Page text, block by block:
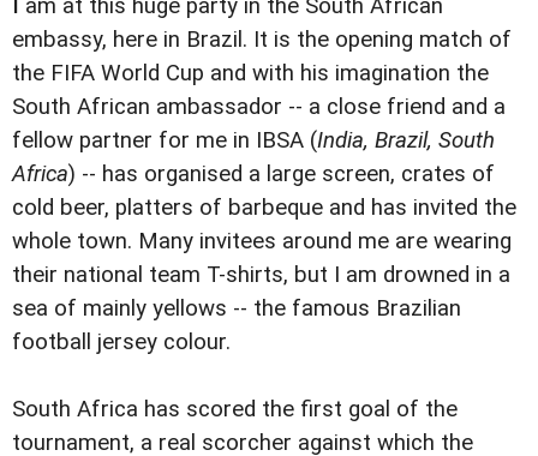
am at this huge party in the South African
embassy, here in Brazil. It is the opening match of
the FIFA World Cup and with his imagination the
South African ambassador -- a close friend and a
fellow partner for me in IBSA (India, Brazil, South
Africa) -- has organised a large screen, crates of
cold beer, platters of barbeque and has invited the
whole town. Many invitees around me are wearing
their national team T-shirts, but I am drowned in a
sea of mainly yellows -- the famous Brazilian
football jersey colour.
South Africa has scored the first goal of the
tournament, a real scorcher against which the